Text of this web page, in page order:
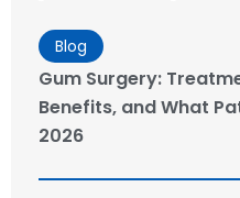
Blog
Gum Surgery:
Benefits, and What
2026